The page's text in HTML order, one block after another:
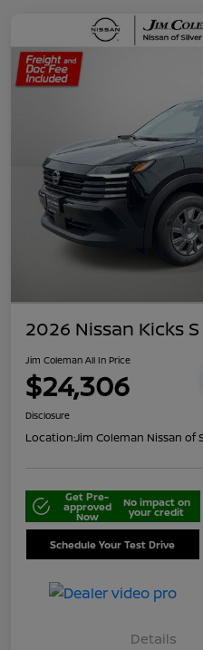
2026 Nissan Kicks S
Jim Coleman All In Price
$24,306
Disclosure
Location:Jim Coleman Nissan of
Get Pre-
approved
Now
No impact on
your credit
Schedule Your Test Drive
Details